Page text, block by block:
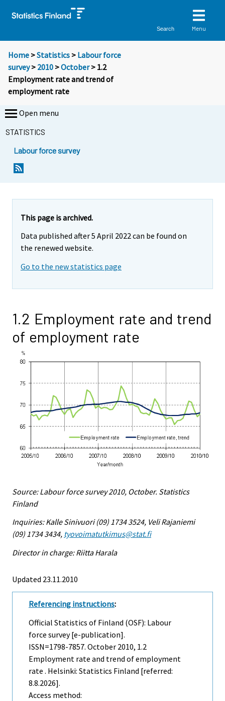
Search Menu
Home >Statistics > Labour force
survey> 2010 >October> 1.2
Employment rate and trend of
employment rate
Open menu
STATISTICS
Labour force survey
This page is archived.
Data published after 5 April 2022 can be found on
the renewed website.
Go to the new statistics page
1.2 Employment rate and trend
of employment rate
Source: Labour force survey 2010, October. Statistics
Finland
Inquiries: Kalle Sinivuori (09) 1734 3524, Veli Rajaniemi
(09) 1734 3434, tyovoimatutkimus@stat.fi
Director in charge: Riitta Harala
Updated 23.11.2010
Referencing instructions:
Official Statistics of Finland (OSF): Labour
force survey [e-publication].
ISSN=1798-7857. October 2010, 1.2
Employment rate and trend of employment
rate . Helsinki: Statistics Finland [referred:
8.8.2026].
Access method: